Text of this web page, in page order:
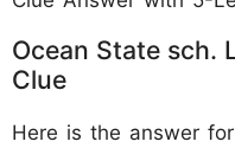
Ocean State sch.
Clue
Here is the answer